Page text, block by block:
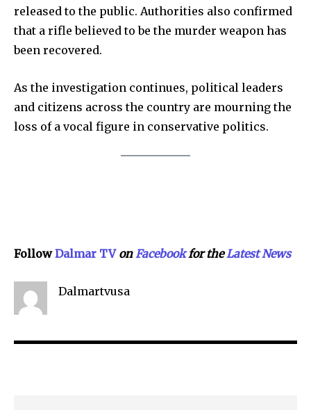
Partner with Us
Contact us
Privacy Policy
SEE PRICING
released to the public. Authorities also confirmed
that a rifle believed to be the murder weapon has
been recovered.
As the investigation continues, political leaders
and citizens across the country are mourning the
loss of a vocal figure in conservative politics.
Follow Dalmar TV on Facebookfor theLatestNews
Dalmartvusa